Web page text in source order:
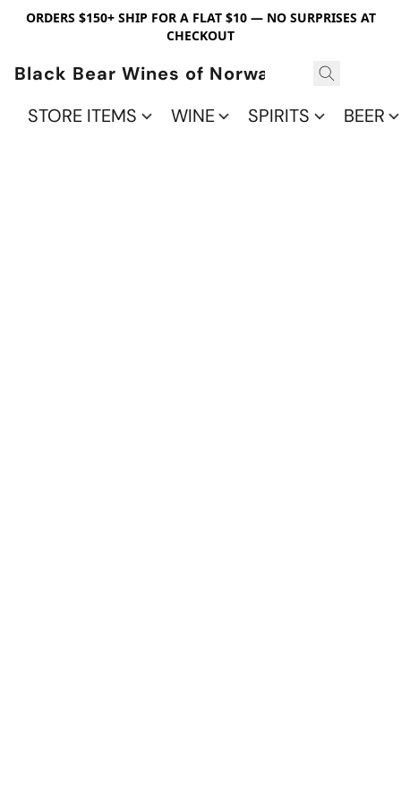
ORDERS $150+ SHIP FOR A FLAT $10 — NO SURPRISES AT
CHECKOUT
Black Bear Wines of Norwalk
STORE ITEMS
WINE SPIRITS BEER